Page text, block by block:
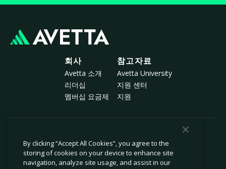
회사
Avetta 소개
리더십
멤버십 요금제
참고자료
Avetta University
지원 센터
지원
© 2026 Avetta, LLC All rights reserved.
개인정보 보호 정책 쿠키 정책
By clicking “Accept All Cookies”, you agree to the
storing of cookies on your device to enhance site
navigation, analyze site usage, and assist in our